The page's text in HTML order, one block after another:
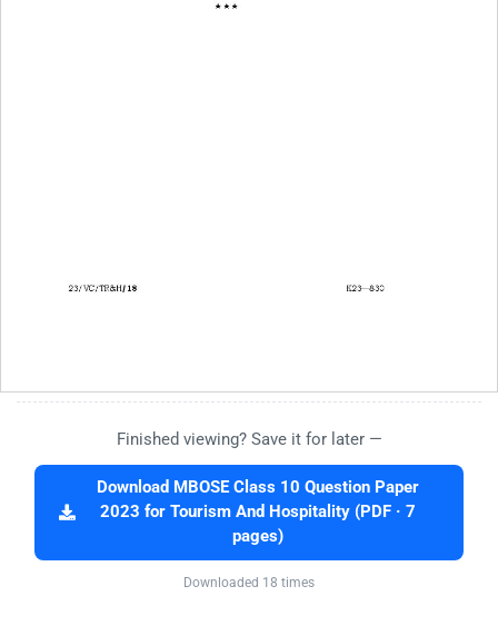
Finished viewing? Save it for later —
Download MBOSE Class 10 Question Paper
2023 for Tourism And Hospitality (PDF · 7
pages)
Downloaded 18 times